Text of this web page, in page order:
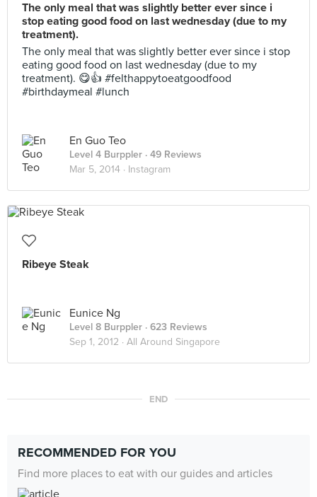
The only meal that was slightly better ever since i
stop eating good food on last wednesday (due to my
treatment).
The only meal that was slightly better ever since i stop
eating good food on last wednesday (due to my
treatment). 😋👍 #felthappytoeatgoodfood
#birthdaymeal #lunch
En Guo Teo
Level 4 Burppler · 49 Reviews
Mar 5, 2014 · Instagram
Ribeye Steak
Eunice Ng
Level 8 Burppler · 623 Reviews
Sep 1, 2012 · All Around Singapore
END
RECOMMENDED FOR YOU
Find more places to eat with our guides and articles